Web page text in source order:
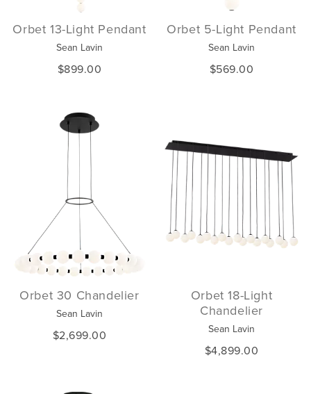
Orbet 13-Light Pendant
Sean Lavin
$899.00
Orbet 5-Light Pendant
Sean Lavin
$569.00
Orbet 30 Chandelier
Sean Lavin
$2,699.00
Orbet 18-Light
Chandelier
Sean Lavin
$4,899.00